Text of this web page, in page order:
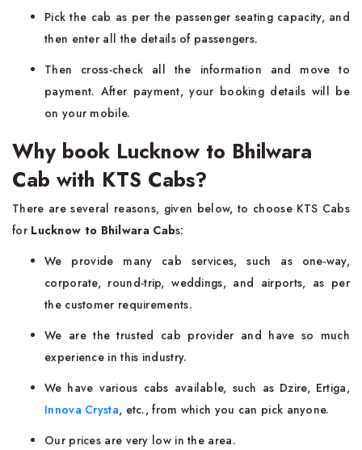
Pick the cab as per the passenger seating capacity, and
then enter all the details of passengers.
Then cross-check all the information and move to
payment. After payment, your booking details will be
on your mobile.
Why book Lucknow to Bhilwara
Cab with KTS Cabs?
There are several reasons, given below, to choose KTS Cabs
for Lucknow to Bhilwara Cabs:
We provide many cab services, such as one-way,
corporate, round-trip, weddings, and airports, as per
the customer requirements.
We are the trusted cab provider and have so much
experience in this industry.
We have various cabs available, such as Dzire, Ertiga,
Innova Crysta, etc., from which you can pick anyone.
Our prices are very low in the area.